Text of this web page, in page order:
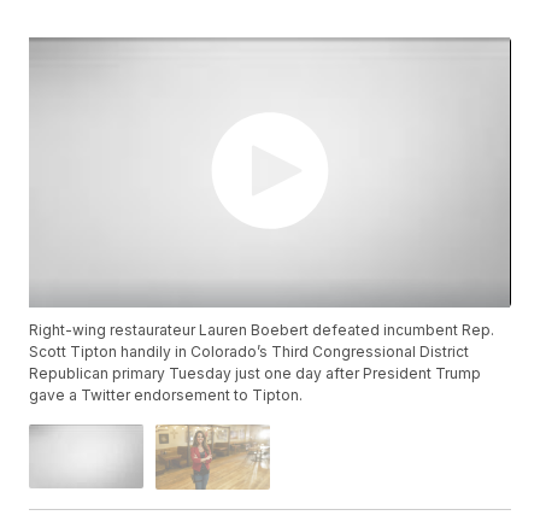
Right-wing restaurateur Lauren Boebert defeated incumbent Rep.
Scott Tipton handily in Colorado’s Third Congressional District
Republican primary Tuesday just one day after President Trump
gave a Twitter endorsement to Tipton.